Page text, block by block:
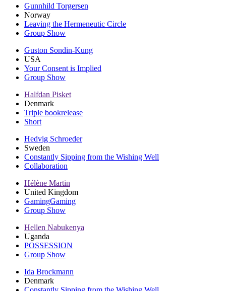
Gunnhild Torgersen
Norway
Leaving the Hermeneutic Circle
Group Show
Guston Sondin-Kung
USA
Your Consent is Implied
Group Show
Halfdan Pisket
Denmark
Triple bookrelease
Short
Hedvig Schroeder
Sweden
Constantly Sipping from the Wishing Well
Collaboration
Hélène Martin
United Kingdom
GamingGaming
Group Show
Hellen Nabukenya
Uganda
POSSESSION
Group Show
Ida Brockmann
Denmark